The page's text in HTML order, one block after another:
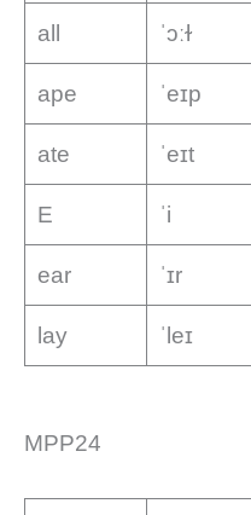
all ˈɔːɫ
ape ˈeɪp
ate ˈeɪt
E ˈi
ear ˈɪr
lay ˈleɪ
MPP24